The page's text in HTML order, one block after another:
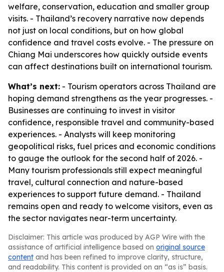
welfare, conservation, education and smaller group
visits. - Thailand’s recovery narrative now depends
not just on local conditions, but on how global
confidence and travel costs evolve. - The pressure on
Chiang Mai underscores how quickly outside events
can affect destinations built on international tourism.
What’s next: - Tourism operators across Thailand are
hoping demand strengthens as the year progresses. -
Businesses are continuing to invest in visitor
confidence, responsible travel and community-based
experiences. - Analysts will keep monitoring
geopolitical risks, fuel prices and economic conditions
to gauge the outlook for the second half of 2026. -
Many tourism professionals still expect meaningful
travel, cultural connection and nature-based
experiences to support future demand. - Thailand
remains open and ready to welcome visitors, even as
the sector navigates near-term uncertainty.
Disclaimer: This article was produced by AGP Wire with the
assistance of artificial intelligence based on original source
content and has been refined to improve clarity, structure,
and readability. This content is provided on an “as is” basis.